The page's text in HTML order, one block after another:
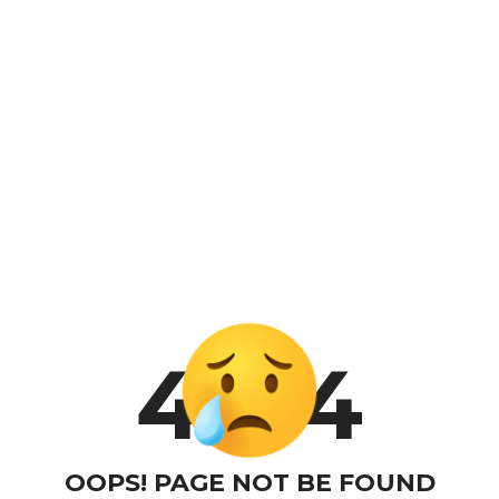
4 4
OOPS! PAGE NOT BE FOUND